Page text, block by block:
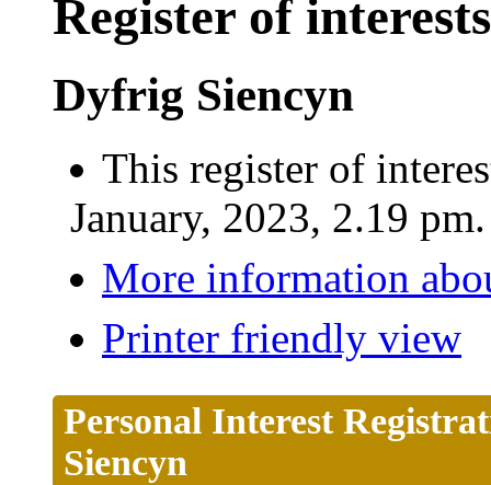
Register of interests
Dyfrig Siencyn
This register of
January, 2023, 2.19 pm.
More information
Printer friendly view
Personal Interest
Siencyn